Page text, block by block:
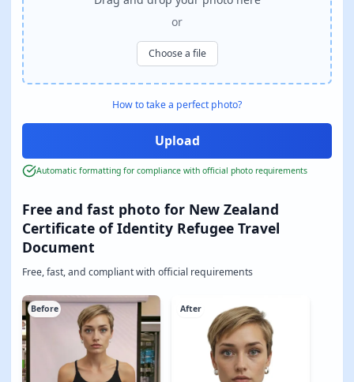
Free and fast photo for New Zealand
Certificate of Identity Refugee Travel
Document
Free, fast, and compliant with official requirements
Before After
or
Choose a file
How to take a perfect photo?
Automatic formatting for compliance with official photo requirements